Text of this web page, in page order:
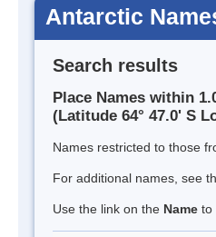
Antarctic
Search results
Place Names within
(Latitude 64° 47.0' S
Names restricted to those
For additional names, see
Use the link on the Name to